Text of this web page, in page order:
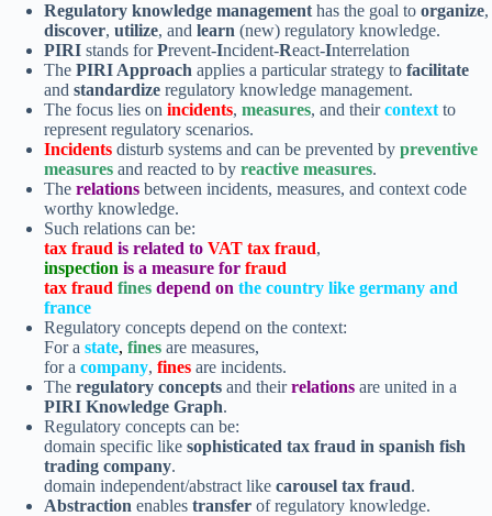
Regulatory knowledge management has the goal to organize,
discover, utilize, and learn (new) regulatory knowledge.
PIRI stands forPrevent-Incident-React-Interrelation
The PIRI Approach applies a particular strategy to facilitate
and standardize regulatory knowledge management.
The focus lies on incidents, measures, and theircontext to
represent regulatory scenarios.
Incidents disturb systems and can be prevented by preventive
measures and reacted to by reactive measures.
The relations between incidents, measures, and context code
worthy knowledge.
Such relations can be:
tax fraud is related to VAT tax fraud,
inspection is a measure for fraud
tax fraud fines depend on the country like germany and
france
Regulatory concepts depend on the context:
For a state, fines are measures,
for a company, fines are incidents.
The regulatory concepts and theirrelations are united in a
PIRI Knowledge Graph.
Regulatory concepts can be:
domain specific like sophisticated tax fraud in spanish fish
trading company.
domain independent/abstract like carousel tax fraud.
Abstraction enables transfer of regulatory knowledge.